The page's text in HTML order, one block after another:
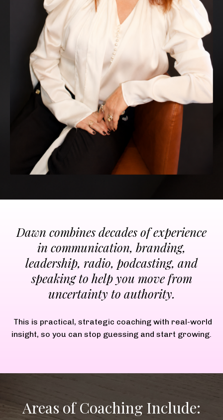
Dawn combines decades of experience
in communication, branding,
leadership, radio, podcasting, and
speaking to help you move from
uncertainty to authority.
This is practical, strategic coaching with real-world
insight, so you can stop guessing and start growing.
Areas of Coaching Include: